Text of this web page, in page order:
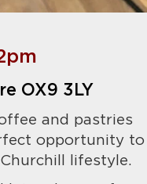
OX9 3LY
and pastries
opportunity to
lifestyle.